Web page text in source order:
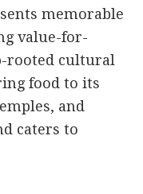
memorable
value-for-
rooted cultural
food to its
and
caters to